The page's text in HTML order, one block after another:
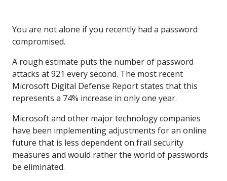
You are not alone if you recently had a password
compromised.
A rough estimate puts the number of password
attacks at 921 every second. The most recent
Microsoft Digital Defense Report states that this
represents a 74% increase in only one year.
Microsoft and other major technology companies
have been implementing adjustments for an online
future that is less dependent on frail security
measures and would rather the world of passwords
be eliminated.